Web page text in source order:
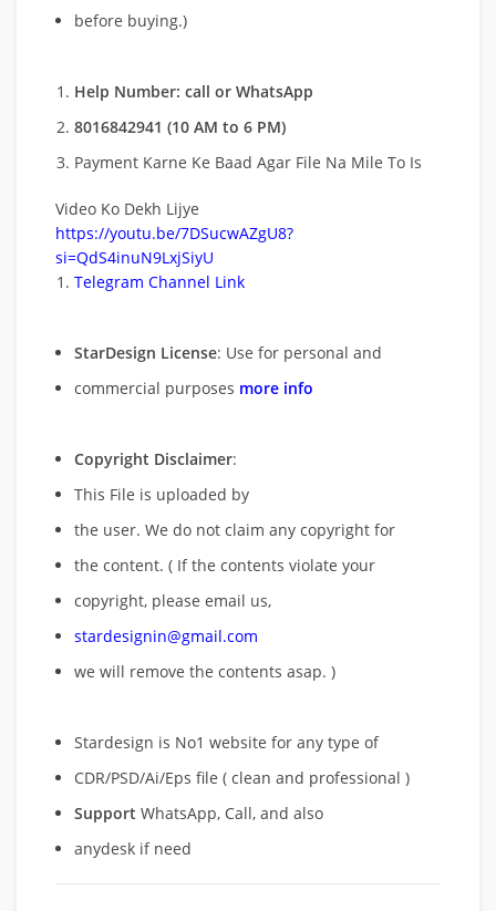
before buying.)
Help Number: call or WhatsApp
8016842941 (10 AM to 6 PM)
Payment Karne Ke Baad Agar File Na Mile To Is
Video Ko Dekh Lijye
https://youtu.be/7DSucwAZgU8?
si=QdS4inuN9LxjSiyU
Telegram Channel Link
StarDesign License: Use for personal and
commercial purposes more info
Copyright Disclaimer:
This File is uploaded by
the user. We do not claim any copyright for
the content. ( If the contents violate your
copyright, please email us,
stardesignin@gmail.com
we will remove the contents asap. )
Stardesign is No1 website for any type of
CDR/PSD/Ai/Eps file ( clean and professional )
Support WhatsApp, Call, and also
anydesk if need